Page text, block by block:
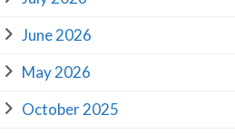
June 2026
May 2026
October 2025